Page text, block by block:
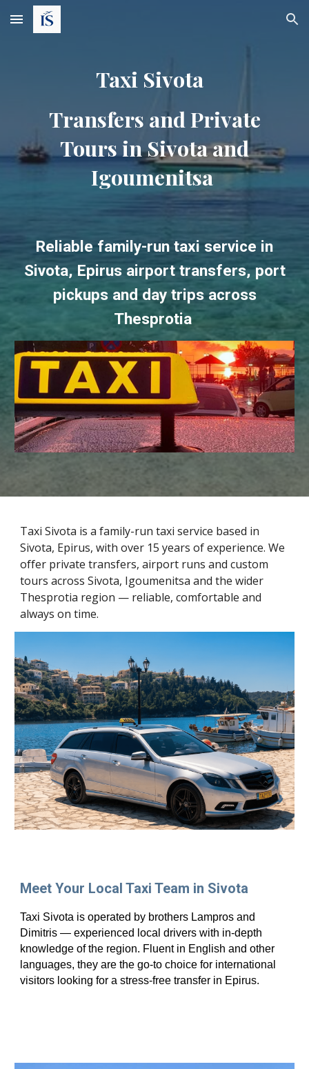
Skip to main content Skip to navigation
Taxi Sivota
Transfers and Private
Tours in Sivota and
Igoumenitsa
Reliable family-run taxi service in
Sivota, Epirus airport transfers, port
pickups and day trips across
Thesprotia
Taxi Sivota is a family-run taxi service based in
Sivota, Epirus, with over 15 years of experience. We
offer private transfers, airport runs and custom
tours across Sivota, Igoumenitsa and the wider
Thesprotia region — reliable, comfortable and
always on time.
Meet Your Local Taxi Team in Sivota
Taxi Sivota is operated by brothers Lampros and
Dimitris — experienced local drivers with in-depth
knowledge of the region. Fluent in English and other
languages, they are the go-to choice for international
visitors looking for a stress-free transfer in Epirus.